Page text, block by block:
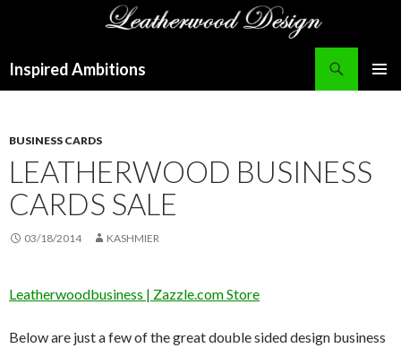
Inspired Ambitions
BUSINESS CARDS
LEATHERWOOD BUSINESS
CARDS SALE
03/18/2014 KASHMIER
Leatherwoodbusiness | Zazzle.com Store
Below are just a few of the great double sided design business